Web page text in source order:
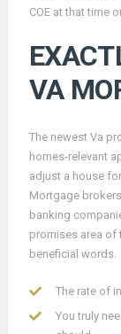
COE at that time
VA
The newest Va
homes-relevant
adjust a house
Mortgage
banking
promises area of
beneficial words.
The rate of
You truly